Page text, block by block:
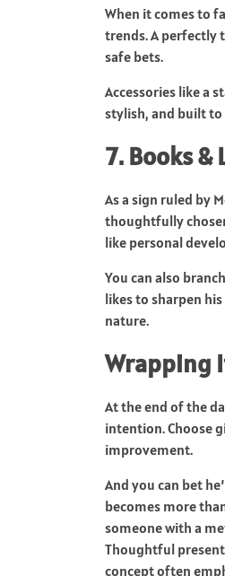
When it comes to
trends. A perfectly
safe bets.
Accessories like a
stylish, and built to
7. Books
As a sign ruled by
thoughtfully
like personal
You can also
likes to sharpen
nature.
Wrapping
At the end of the
intention. Choose
improvement.
And you can bet
becomes more
someone with a
Thoughtful
concept often